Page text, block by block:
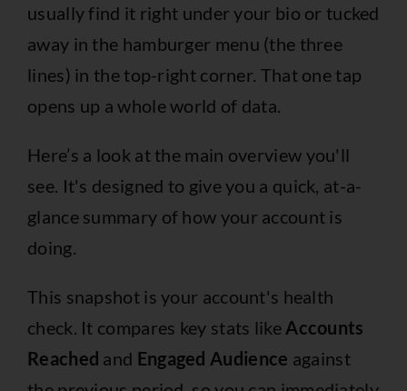
usually find it right under your bio or tucked
away in the hamburger menu (the three
lines) in the top-right corner. That one tap
opens up a whole world of data.
Here’s a look at the main overview you'll
see. It's designed to give you a quick, at-a-
glance summary of how your account is
doing.
This snapshot is your account's health
check. It compares key stats like Accounts
Reached and Engaged Audience against